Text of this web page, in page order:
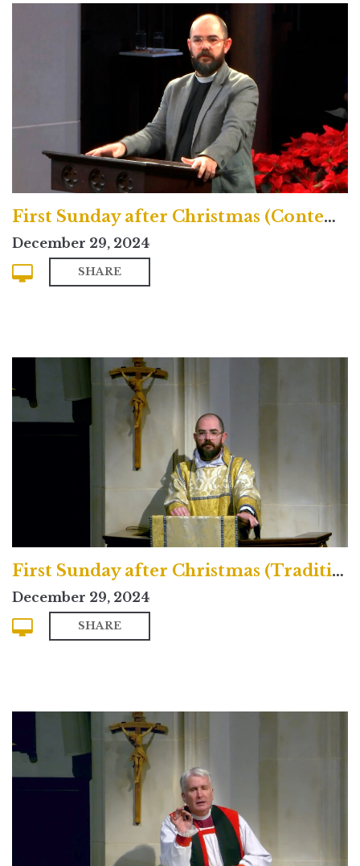
First Sunday after Christmas (Contemporary)
December 29, 2024
SHARE
First Sunday after Christmas (Traditional)
December 29, 2024
SHARE